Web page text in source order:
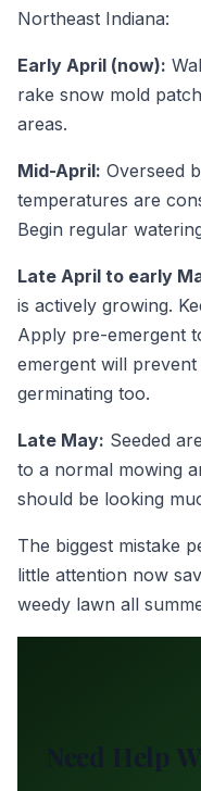
Northeast Indiana:
Early April (now):
rake snow mold
areas.
Mid-April: Overseed
temperatures are
Begin regular
Late April to early
is actively growing.
Apply pre-emergent
emergent will
germinating too.
Late May: Seeded
to a normal mowing
should be looking
The biggest mistake
little attention now
weedy lawn all
Need Help